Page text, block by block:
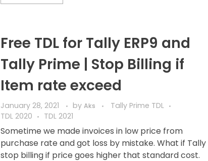
Free TDL for Tally ERP9 and
Tally Prime | Stop Billing if
Item rate exceed
January 28, 2021 by Aks
Tally Prime TDL
TDL 2020
TDL 2021
Sometime we made invoices in low price from
purchase rate and got loss by mistake. What if Tally
stop billing if price goes higher that standard cost.